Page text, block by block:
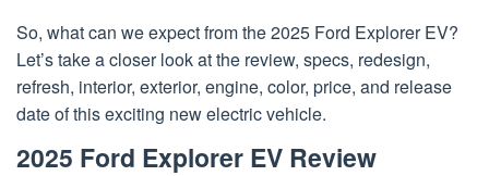
So, what can we expect from the 2025 Ford Explorer EV?
Let’s take a closer look at the review, specs, redesign,
refresh, interior, exterior, engine, color, price, and release
date of this exciting new electric vehicle.
2025 Ford Explorer EV Review